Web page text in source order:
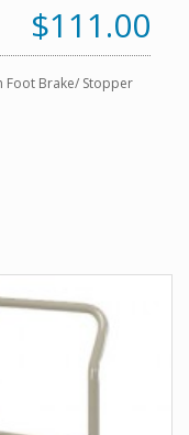
$111.00
Foot Brake/ Stopper